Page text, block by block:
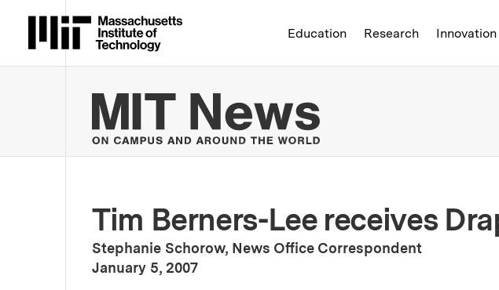
Massachusetts Institute of Technology
Education Research Innovation
MIT News |
Tim Berners-Lee receives
Stephanie Schorow, News Office Correspondent
Publication Date
January 5, 2007